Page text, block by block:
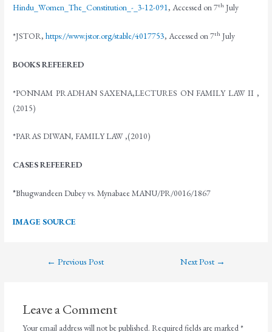
Hindu_Women_The_Constitution_-_3-12-091, Accessed on 7th July
*JSTOR,https://www.jstor.org/stable/4017753, Accessed on 7th July
BOOKS REFEERED
*PONNAM PRADHAN SAXENA,LECTURES ON FAMILY LAW II ,
(2015)
*PARAS DIWAN, FAMILY LAW ,(2010)
CASES REFEERED
*Bhugwandeen Dubey vs. Mynabaee MANU/PR/0016/1867
IMAGE SOURCE
← Previous Post Next Post →
Leave a Comment
Your email address will not be published. Required fields are marked*